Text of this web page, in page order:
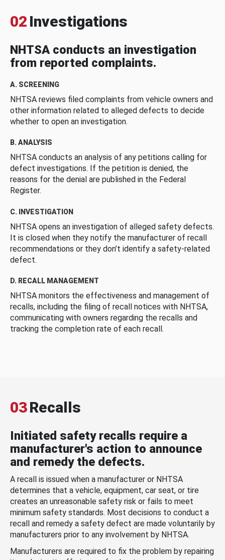
02 Investigations
NHTSA conducts an investigation
from reported complaints.
A. SCREENING
NHTSA reviews filed complaints from vehicle owners and
other information related to alleged defects to decide
whether to open an investigation.
B. ANALYSIS
NHTSA conducts an analysis of any petitions calling for
defect investigations. If the petition is denied, the
reasons for the denial are published in the Federal
Register.
C. INVESTIGATION
NHTSA opens an investigation of alleged safety defects.
It is closed when they notify the manufacturer of recall
recommendations or they don’t identify a safety-related
defect.
D. RECALL MANAGEMENT
NHTSA monitors the effectiveness and management of
recalls, including the filing of recall notices with NHTSA,
communicating with owners regarding the recalls and
tracking the completion rate of each recall.
03Recalls
Initiated safety recalls require a
manufacturer's action to announce
and remedy the defects.
A recall is issued when a manufacturer or NHTSA
determines that a vehicle, equipment, car seat, or tire
creates an unreasonable safety risk or fails to meet
minimum safety standards. Most decisions to conduct a
recall and remedy a safety defect are made voluntarily by
manufacturers prior to any involvement by NHTSA.
Manufacturers are required to fix the problem by repairing